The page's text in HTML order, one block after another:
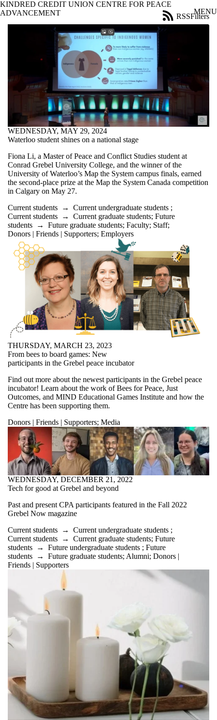
Skip to main content
KINDRED CREDIT UNION CENTRE FOR PEACE
ADVANCEMENT
MENU
Filters
RSS
Limit to
news
matches:
Date
range
Audience
Limit to news
items where the
audience is one
or more of:
Select All
Current
students
Current
undergraduate
students
Future students
undergraduate
students
Future graduate
students
Faculty
Staff
Parents
Donors |
Friends |
Supporters
Employers
International
Media
WEDNESDAY, MAY 29, 2024
Waterloo student shines on a national stage
Fiona Li, a Master of Peace and Conflict Studies student at
Conrad Grebel University College, and the winner of the
University of Waterloo’s Map the System campus finals, earned
the second-place prize at the Map the System Canada competition
in Calgary on May 27.
Current students → Current undergraduate students ;
Current students → Current graduate students; Future
students → Future graduate students; Faculty; Staff;
Donors | Friends | Supporters; Employers
THURSDAY, MARCH 23, 2023
From bees to board games: New
participants in the Grebel peace incubator
Find out more about the newest participants in the Grebel peace
incubator! Learn about the work of Bees for Peace, Just
Outcomes, and MIND Educational Games Institute and how the
Centre has been supporting them.
Donors | Friends | Supporters; Media
WEDNESDAY, DECEMBER 21, 2022
Tech for good at Grebel and beyond
Past and present CPA participants featured in the Fall 2022
Grebel Now magazine
Current students → Current undergraduate students ;
Current students → Current graduate students; Future
students → Future undergraduate students ; Future
students → Future graduate students; Alumni; Donors |
Friends | Supporters